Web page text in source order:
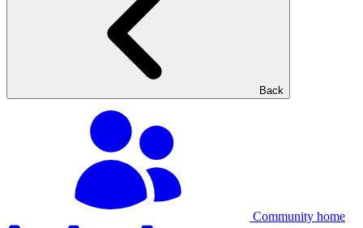
Back
Community home